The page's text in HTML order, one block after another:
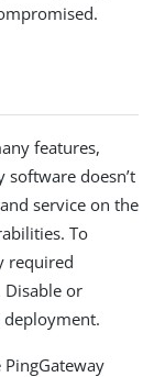
features,
software doesn’t
service on the
To
required
Disable or
deployment.